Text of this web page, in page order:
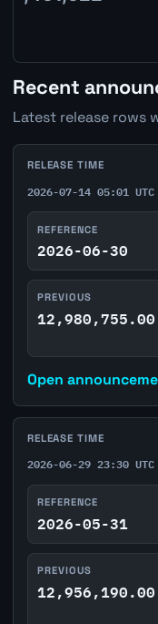
Recent
Latest release rows
RELEASE TIME
2026-07-14 05:01 UTC
REFERENCE
2026-06-30
PREVIOUS
12,980,755.00
Open
RELEASE TIME
2026-06-29 23:30 UTC
REFERENCE
2026-05-31
PREVIOUS
12,956,190.00